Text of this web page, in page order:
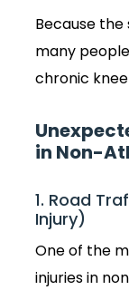
Because
many
chronic
in Non-
1. Road
Injury)
One of the
injuries in